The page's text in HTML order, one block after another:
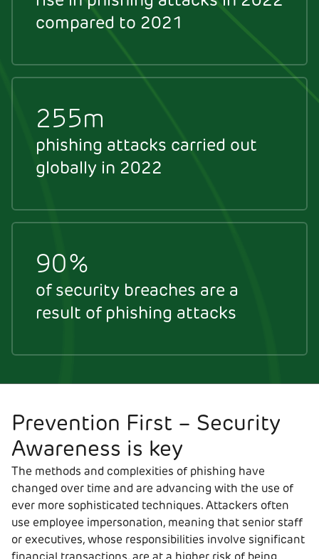
compared to 2021
255m
phishing attacks carried out
globally in 2022
90%
of security breaches are a
result of phishing attacks
Prevention First – Security
Awareness is key
The methods and complexities of phishing have
changed over time and are advancing with the use of
ever more sophisticated techniques. Attackers often
use employee impersonation, meaning that senior staff
or executives, whose responsibilities involve significant